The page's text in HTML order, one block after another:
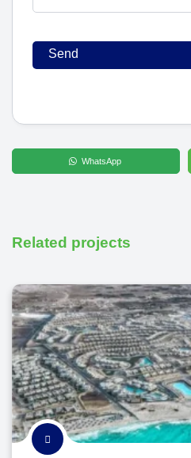
WhatsApp
Related projects